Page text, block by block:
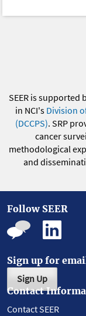
SEER is supported
in NCI's Division
(DCCPS). SRP
cancer
methodological
and
Follow SEER
Sign up for
Sign Up
Contact
Contact SEER